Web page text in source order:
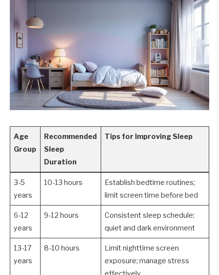
Age
Group
Recommended
Sleep
Duration
Tips for Improving Sleep
3-5
years
10-13 hours
Establish bedtime routines;
limit screen time before bed
6-12
years
9-12 hours
Consistent sleep schedule;
quiet and dark environment
13-17
years
8-10 hours
Limit nighttime screen
exposure; manage stress